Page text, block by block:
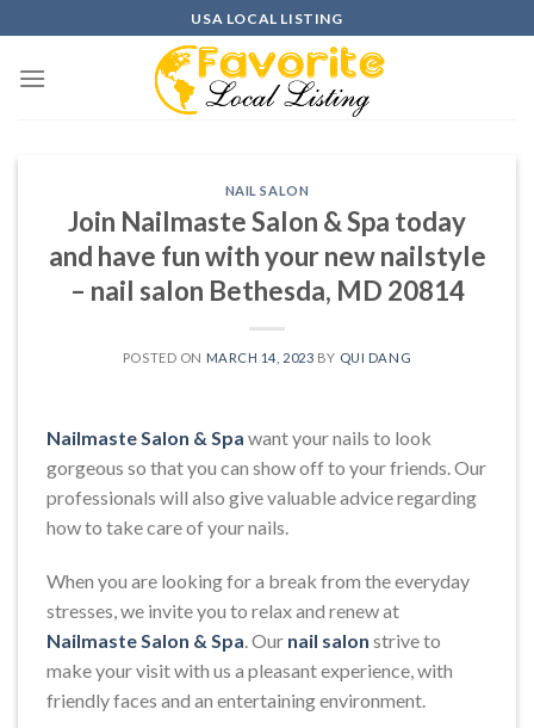
to
content
USA LOCAL LISTING
NAIL SALON
Join Nailmaste Salon & Spa today
and have fun with your new nailstyle
– nail salon Bethesda, MD 20814
POSTED ON MARCH 14, 2023 BY QUI DANG
Nailmaste Salon & Spa want your nails to look
gorgeous so that you can show off to your friends. Our
professionals will also give valuable advice regarding
how to take care of your nails.
When you are looking for a break from the everyday
stresses, we invite you to relax and renew at
Nailmaste Salon & Spa. Our nail salon strive to
make your visit with us a pleasant experience, with
friendly faces and an entertaining environment.